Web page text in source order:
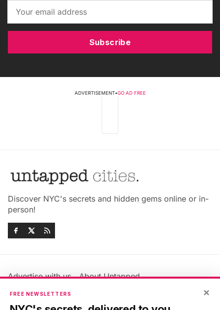
Subscribe
ADVERTISEMENT•GO AD FREE
Discover NYC's secrets and hidden gems online or in-
person!
Advertise with us
About Untapped
Jobs & Internships
Members FAQ
Privacy Policy
×
FREE NEWSLETTERS